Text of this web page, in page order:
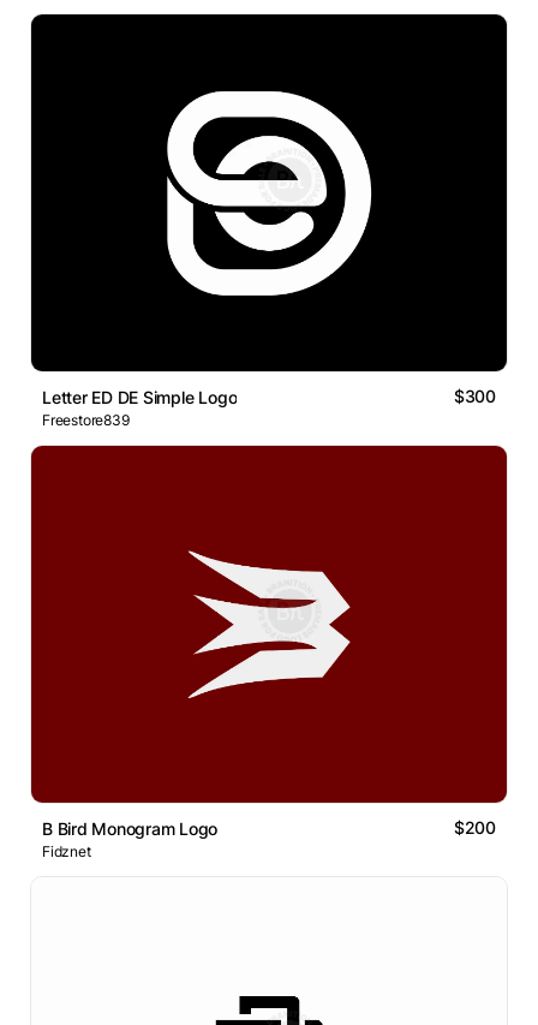
Letter ED DE Simple Logo $300
Freestore839
B Bird Monogram Logo $200
Fidznet